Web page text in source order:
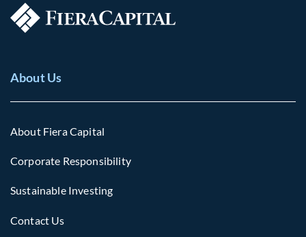
About Us
About Fiera Capital
Corporate Responsibility
Sustainable Investing
Contact Us